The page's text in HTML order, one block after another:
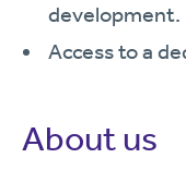
development.
Access to a
About us